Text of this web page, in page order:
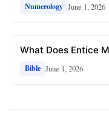
Numerology June 1, 2026
What Does Entice
Bible June 1, 2026